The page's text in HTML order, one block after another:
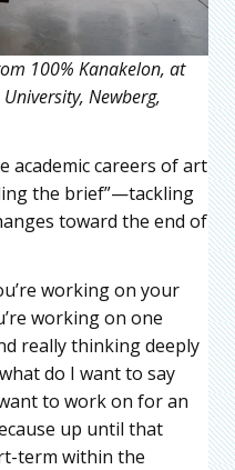
100% Kanakelon, at
Newberg,
academic careers of art
the brief”—tackling
toward the end of
working on your
working on one
really thinking deeply
do I want to say
to work on for an
up until that
term within the